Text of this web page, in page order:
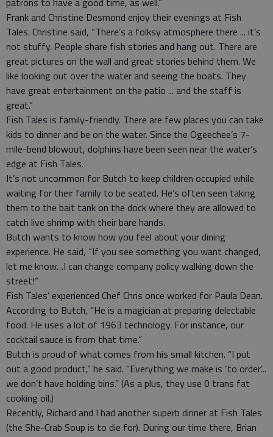
Frank and Christine Desmond enjoy their evenings at Fish
Tales. Christine said, “There’s a folksy atmosphere there ... it’s
not stuffy. People share fish stories and hang out. There are
great pictures on the wall and great stories behind them. We
like looking out over the water and seeing the boats. They
have great entertainment on the patio ... and the staff is
great.”
Fish Tales is family-friendly. There are few places you can take
kids to dinner and be on the water. Since the Ogeechee’s 7-
mile-bend blowout, dolphins have been seen near the water’s
edge at Fish Tales.
It’s not uncommon for Butch to keep children occupied while
waiting for their family to be seated. He’s often seen taking
them to the bait tank on the dock where they are allowed to
catch live shrimp with their bare hands.
Butch wants to know how you feel about your dining
experience. He said, “If you see something you want changed,
let me know…I can change company policy walking down the
street!”
Fish Tales’ experienced Chef Chris once worked for Paula Dean.
According to Butch, “He is a magician at preparing delectable
food. He uses a lot of 1963 technology. For instance, our
cocktail sauce is from that time.”
Butch is proud of what comes from his small kitchen. “I put
out a good product,” he said. “Everything we make is ‘to order’...
we don’t have holding bins.” (As a plus, they use 0 trans fat
cooking oil.)
Recently, Richard and I had another superb dinner at Fish Tales
(the She-Crab Soup is to die for). During our time there, Brian